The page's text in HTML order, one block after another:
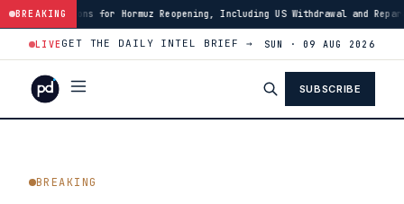
BREAKING
for Hormuz Reopening, Including US Withdrawal and Reparations ·
LIVEGET THE DAILY INTEL BRIEF → SUN · 09 AUG 2026
SUBSCRIBE
BREAKING